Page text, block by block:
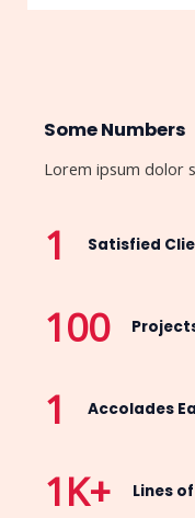
Some Numbers
Lorem ipsum dolor
1 Satisfied
100
1 Accolades
1K+ Lines